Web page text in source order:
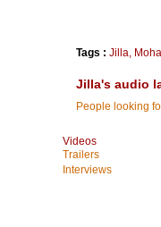
Tags : Jilla,
Jilla's audio
People looking
Videos
Trailers
Interviews